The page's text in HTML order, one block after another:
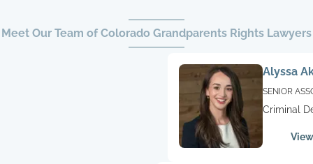
Meet Our Team of Colorado Grandparents Rights Lawyers
Alyssa
SENIOR
Criminal